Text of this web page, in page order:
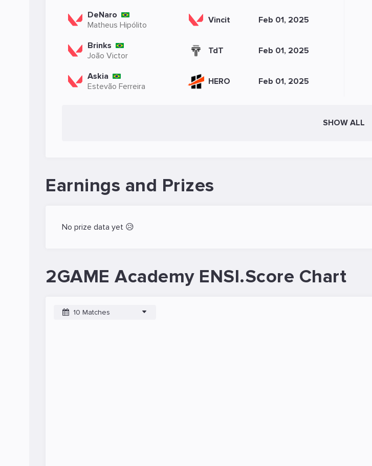
DeNaro
Matheus Hipólito
Vincit Feb 01, 2025
Brinks
João Victor
TdT Feb 01, 2025
Askia
Estevão Ferreira
HERO Feb 01, 2025
SHOW ALL
Earnings and Prizes
No prize data yet 😥
2GAME Academy ENSI.Score Chart
10 Matches